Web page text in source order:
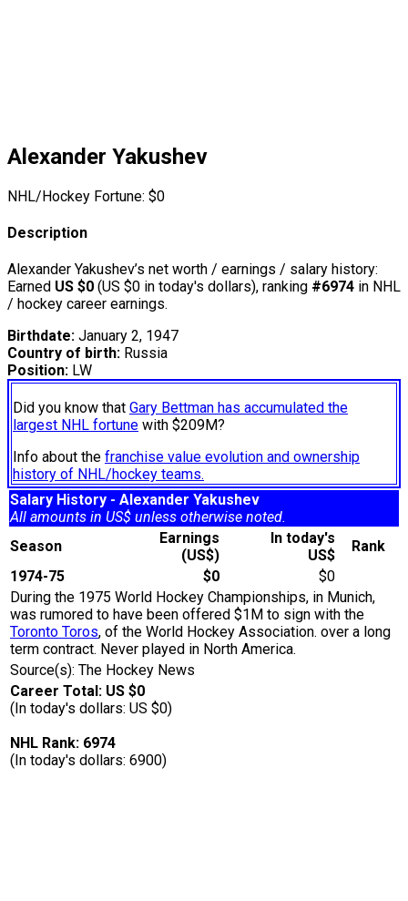
Alexander Yakushev
NHL/Hockey Fortune: $0
Description
Alexander Yakushev’s net worth / earnings / salary history:
Earned US $0 (US $0 in today's dollars), ranking #6974 in NHL
/ hockey career earnings.
Birthdate: January 2, 1947
Country of birth: Russia
Position: LW
Did you know that Gary Bettman has accumulated the
largest NHL fortune with $209M?
Info about the franchise value evolution and ownership
history of NHL/hockey teams.
Salary History - Alexander Yakushev
All amounts in US$ unless otherwise noted.
Season
Earnings
(US$)
In today's
US$
Rank
1974-75
$0
$0
During the 1975 World Hockey Championships, in Munich,
was rumored to have been offered $1M to sign with the
Toronto Toros, of the World Hockey Association. over a long
term contract. Never played in North America.
Source(s): The Hockey News
Career Total: US $0
(In today's dollars: US $0)
NHL Rank: 6974
(In today's dollars: 6900)